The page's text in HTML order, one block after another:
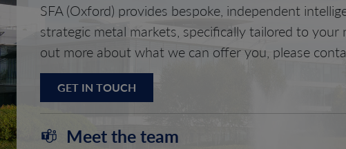
SFA (Oxford) provides bespoke, independent
strategic metal markets, specifically tailored to your
out more about what we can offer you, please
GET IN TOUCH
Meet the team